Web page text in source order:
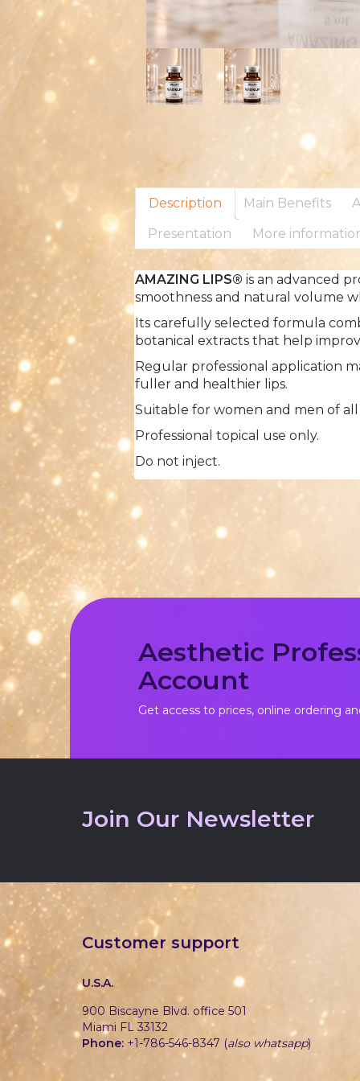
Description Main Benefits
Presentation
More
AMAZING LIPS® is an advanced
smoothness and natural volume
Its carefully selected formula
botanical extracts that help
Regular professional application
fuller and healthier lips.
Suitable for women and men of all
Professional topical use only.
Do not inject.
Aesthetic
Account
Get access to prices, online ordering
Join Our Newsletter
Customer support
U.S.A.
900 Biscayne Blvd. office 501
Miami FL 33132
Phone: +1-786-546-8347 (also whatsapp)